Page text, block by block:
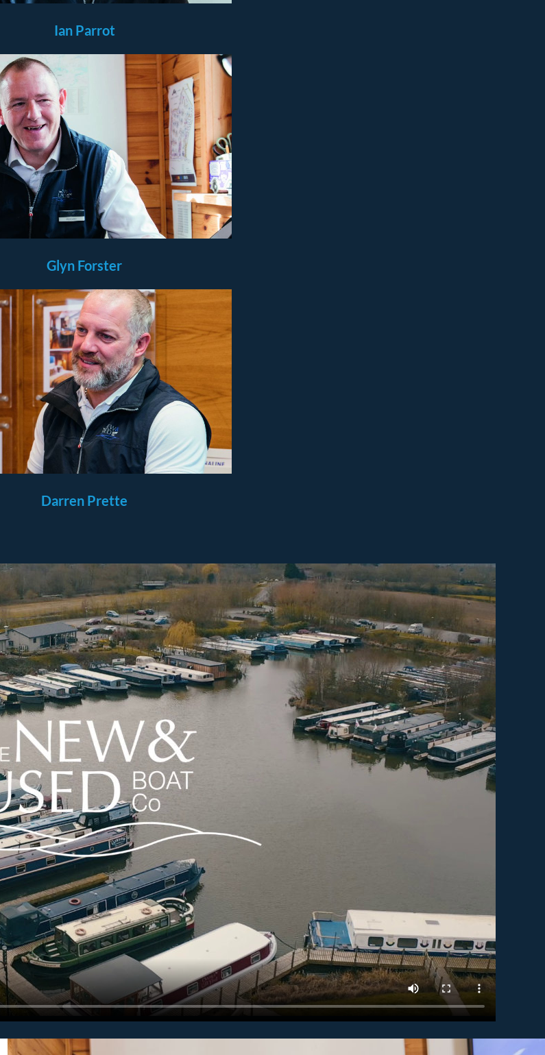
Ian Parrot
Glyn Forster
Darren Prette